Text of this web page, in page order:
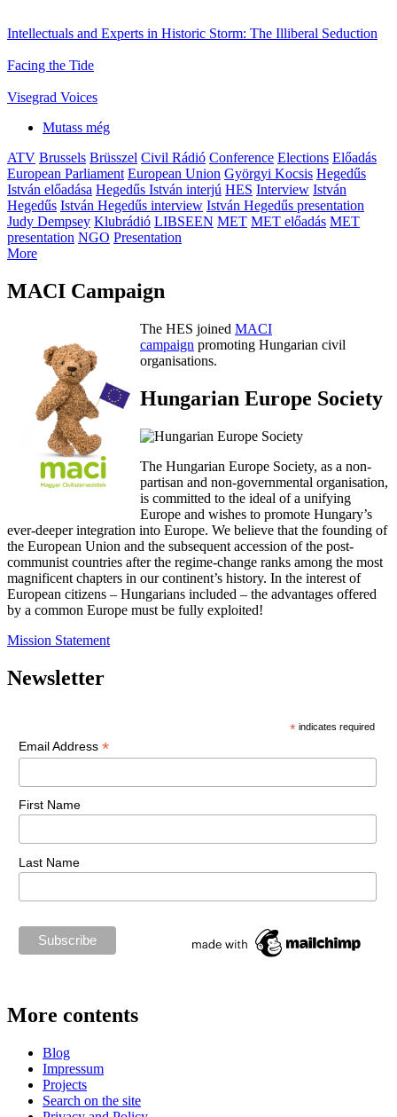
Intellectuals and Experts in Historic Storm: The Illiberal Seduction
Facing the Tide
Visegrad Voices
Mutass még
ATV Brussels Brüsszel Civil Rádió Conference Elections Előadás
European Parliament European Union Györgyi Kocsis Hegedűs
István előadása Hegedűs István interjú HES Interview István
Hegedűs István Hegedűs interview István Hegedűs presentation
Judy Dempsey Klubrádió LIBSEEN MET MET előadás MET
presentation NGO Presentation
More
MACI Campaign
The HES joined MACI
campaign promoting Hungarian civil
organisations.
Hungarian Europe Society
The Hungarian Europe Society, as a non-
partisan and non-governmental organisation,
is committed to the ideal of a unifying
Europe and wishes to promote Hungary’s
ever-deeper integration into Europe. We believe that the founding of
the European Union and the subsequent accession of the post-
communist countries after the regime-change ranks among the most
magnificent chapters in our continent’s history. In the interest of
European citizens – Hungarians included – the advantages offered
by a common Europe must be fully exploited!
Mission Statement
Newsletter
* indicates required
Email Address *
First Name
Last Name
More contents
Blog
Impressum
Projects
Search on the site